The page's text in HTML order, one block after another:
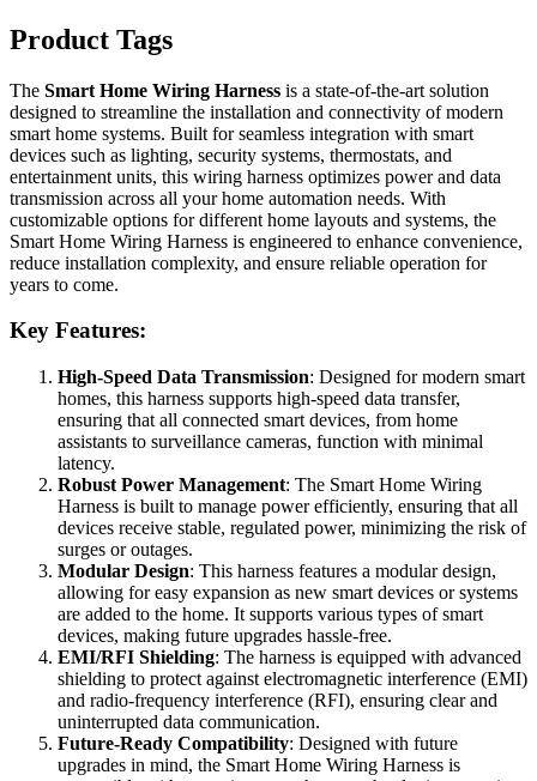
Product Tags
The Smart Home Wiring Harness is a state-of-the-art solution
designed to streamline the installation and connectivity of modern
smart home systems. Built for seamless integration with smart
devices such as lighting, security systems, thermostats, and
entertainment units, this wiring harness optimizes power and data
transmission across all your home automation needs. With
customizable options for different home layouts and systems, the
Smart Home Wiring Harness is engineered to enhance convenience,
reduce installation complexity, and ensure reliable operation for
years to come.
Key Features:
High-Speed Data Transmission: Designed for modern smart
homes, this harness supports high-speed data transfer,
ensuring that all connected smart devices, from home
assistants to surveillance cameras, function with minimal
latency.
Robust Power Management: The Smart Home Wiring
Harness is built to manage power efficiently, ensuring that all
devices receive stable, regulated power, minimizing the risk of
surges or outages.
Modular Design: This harness features a modular design,
allowing for easy expansion as new smart devices or systems
are added to the home. It supports various types of smart
devices, making future upgrades hassle-free.
EMI/RFI Shielding: The harness is equipped with advanced
shielding to protect against electromagnetic interference (EMI)
and radio-frequency interference (RFI), ensuring clear and
uninterrupted data communication.
Future-Ready Compatibility: Designed with future
upgrades in mind, the Smart Home Wiring Harness is